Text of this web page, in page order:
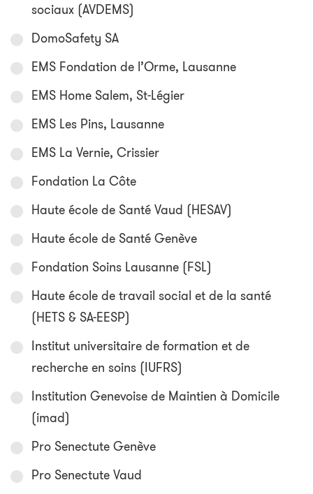
sociaux (AVDEMS)
DomoSafety SA
EMS Fondation de l’Orme, Lausanne
EMS Home Salem, St-Légier
EMS Les Pins, Lausanne
EMS La Vernie, Crissier
Fondation La Côte
Haute école de Santé Vaud (HESAV)
Haute école de Santé Genève
Fondation Soins Lausanne (FSL)
Haute école de travail social et de la santé
(HETS & SA-EESP)
Institut universitaire de formation et de
recherche en soins (IUFRS)
Institution Genevoise de Maintien à Domicile
(imad)
Pro Senectute Genève
Pro Senectute Vaud